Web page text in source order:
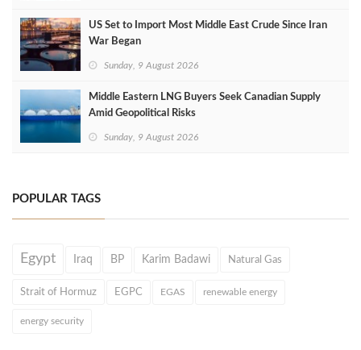
US Set to Import Most Middle East Crude Since Iran
War Began
Sunday, 9 August 2026
Middle Eastern LNG Buyers Seek Canadian Supply
Amid Geopolitical Risks
Sunday, 9 August 2026
POPULAR TAGS
Egypt Iraq BP Karim Badawi Natural Gas
Strait of Hormuz EGPC EGAS renewable energy
energy security